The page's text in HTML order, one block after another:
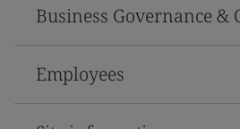
Business Governance &
Employees